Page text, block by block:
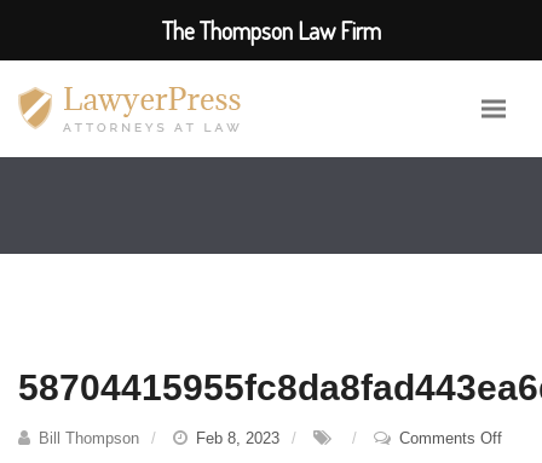
Bill Thompson Feb 8, 2023 Comments Offon
The Thompson Law Firm